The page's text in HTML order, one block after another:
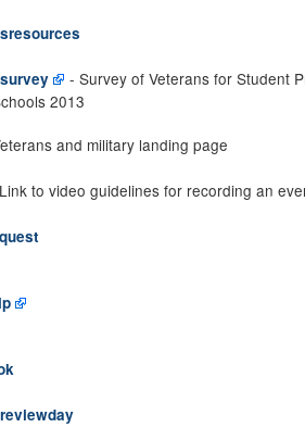
- Survey of Veterans for Student
2013
and military landing page
to video guidelines for recording an